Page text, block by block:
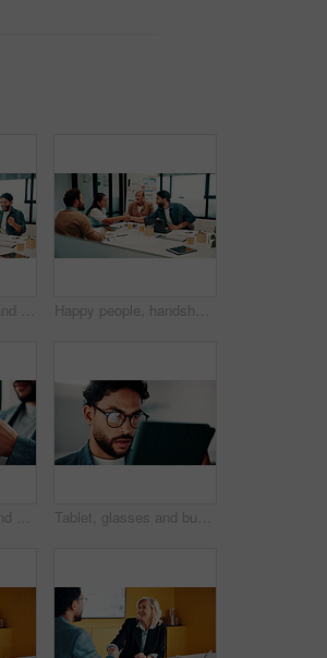
Success, meeting and business people with applause, celebration or excited for financial growth. Achievement, milestone and group with analyst for metrics, data analytics or report on company revenue Happy people, handshake and agreement with team in boardroom, partnership and marketing achievement. Colleagues, shaking hands and meeting with brand manager for project, success and collaboration
Employee, typing and hands with phone in office, mockup space and communication with contact on web. Scroll, online and business person with mobile for chat, networking and message on social media Tablet, glasses and businessman in office with research for finance report with revenue growth. Digital technology, reading and financial manager with feedback on investment proposal in workplace.